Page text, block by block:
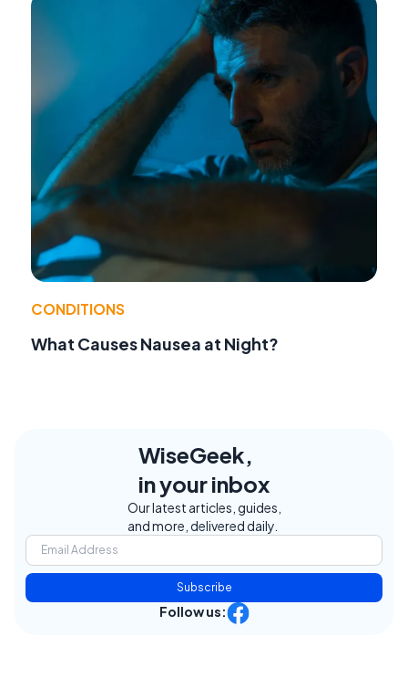
CONDITIONS
What Causes Nausea at Night?
WiseGeek,
in your inbox
Our latest articles, guides,
and more, delivered daily.
Subscribe
Follow us: